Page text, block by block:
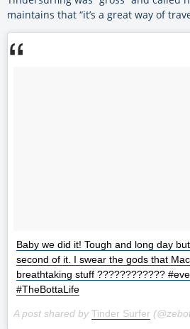
maintains that “it’s a great way of
Baby we did it! Tough and long day
second of it. I swear the gods that
breathtaking stuff ????????????
#TheBottaLife
A post shared by Tinder Surfer